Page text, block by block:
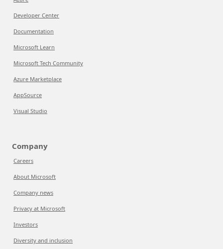
Developer Center
Documentation
Microsoft Learn
Microsoft Tech Community
Azure Marketplace
AppSource
Visual Studio
Company
Careers
About Microsoft
Company news
Privacy at Microsoft
Investors
Diversity and inclusion